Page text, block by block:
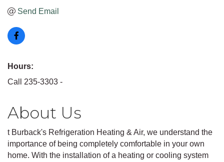
Send Email
Hours:
Call 235-3303 -
About Us
t Burback's Refrigeration Heating & Air, we understand the
importance of being completely comfortable in your own
home. With the installation of a heating or cooling system